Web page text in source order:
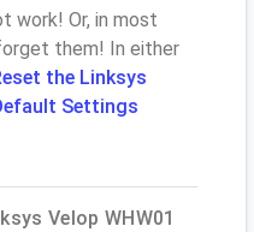
work! Or, in most
them! In either
the Linksys
Settings
Velop WHW01